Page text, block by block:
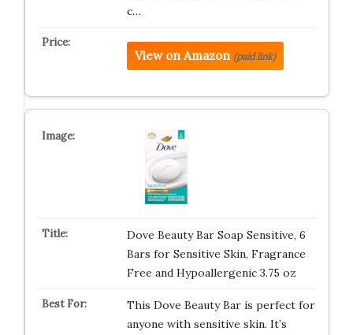
c…
View on Amazon (paid link)
Dove Beauty Bar Soap Sensitive, 6
Bars for Sensitive Skin, Fragrance
Free and Hypoallergenic 3.75 oz
This Dove Beauty Bar is perfect for
anyone with sensitive skin. It’s